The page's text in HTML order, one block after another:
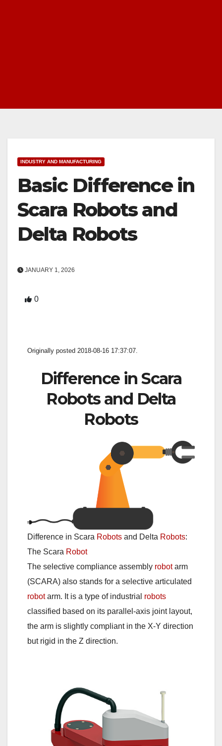
INDUSTRY AND MANUFACTURING
Basic Difference in
Scara Robots and
Delta Robots
JANUARY 1, 2026
0
Originally posted 2018-08-16 17:37:07.
Difference in Scara
Robots and Delta
Robots
Difference in Scara Robots and Delta Robots:
The Scara Robot
The selective compliance assembly robotarm
(SCARA) also stands for a selective articulated
robotarm. It is a type of industrial robots
classified based on its parallel-axis joint layout,
the arm is slightly compliant in the X-Y direction
but rigid in the Z direction.